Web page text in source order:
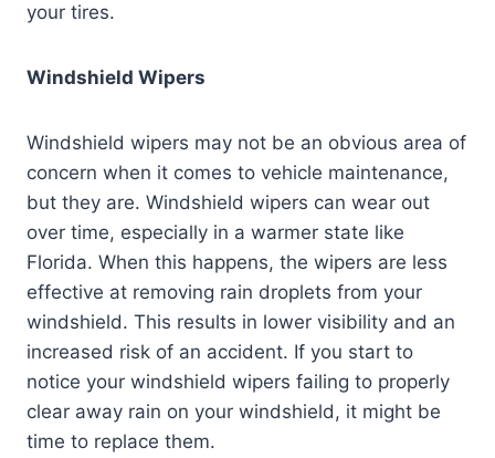
your tires.
Windshield Wipers
Windshield wipers may not be an obvious area of
concern when it comes to vehicle maintenance,
but they are. Windshield wipers can wear out
over time, especially in a warmer state like
Florida. When this happens, the wipers are less
effective at removing rain droplets from your
windshield. This results in lower visibility and an
increased risk of an accident. If you start to
notice your windshield wipers failing to properly
clear away rain on your windshield, it might be
time to replace them.